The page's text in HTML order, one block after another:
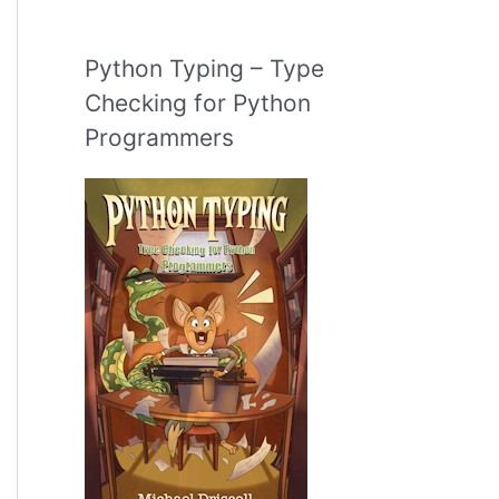
Python Typing – Type
Checking for Python
Programmers